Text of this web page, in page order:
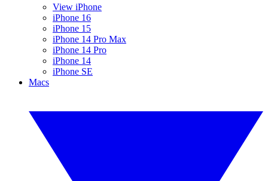
View iPhone
iPhone 16
iPhone 15
iPhone 14 Pro Max
iPhone 14 Pro
iPhone 14
iPhone SE
Macs